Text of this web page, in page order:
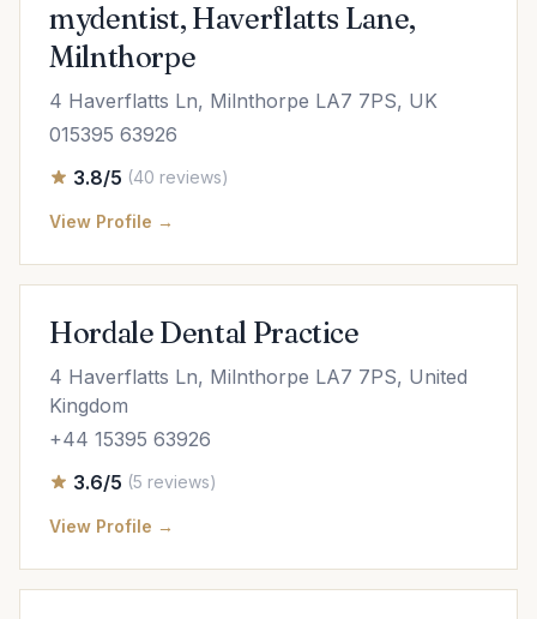
mydentist, Haverflatts Lane,
Milnthorpe
4 Haverflatts Ln, Milnthorpe LA7 7PS, UK
015395 63926
3.8/5 (40 reviews)
View Profile →
Hordale Dental Practice
4 Haverflatts Ln, Milnthorpe LA7 7PS, United
Kingdom
+44 15395 63926
3.6/5 (5 reviews)
View Profile →